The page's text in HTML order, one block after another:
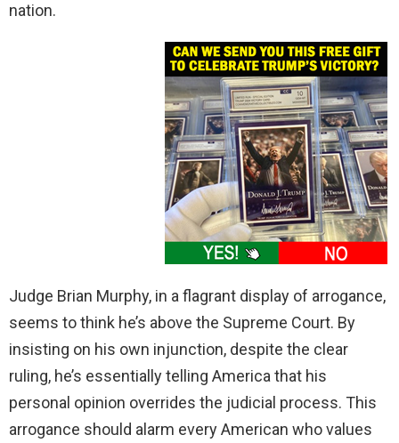
nation.
Judge Brian Murphy, in a flagrant display of arrogance,
seems to think he’s above the Supreme Court. By
insisting on his own injunction, despite the clear
ruling, he’s essentially telling America that his
personal opinion overrides the judicial process. This
arrogance should alarm every American who values